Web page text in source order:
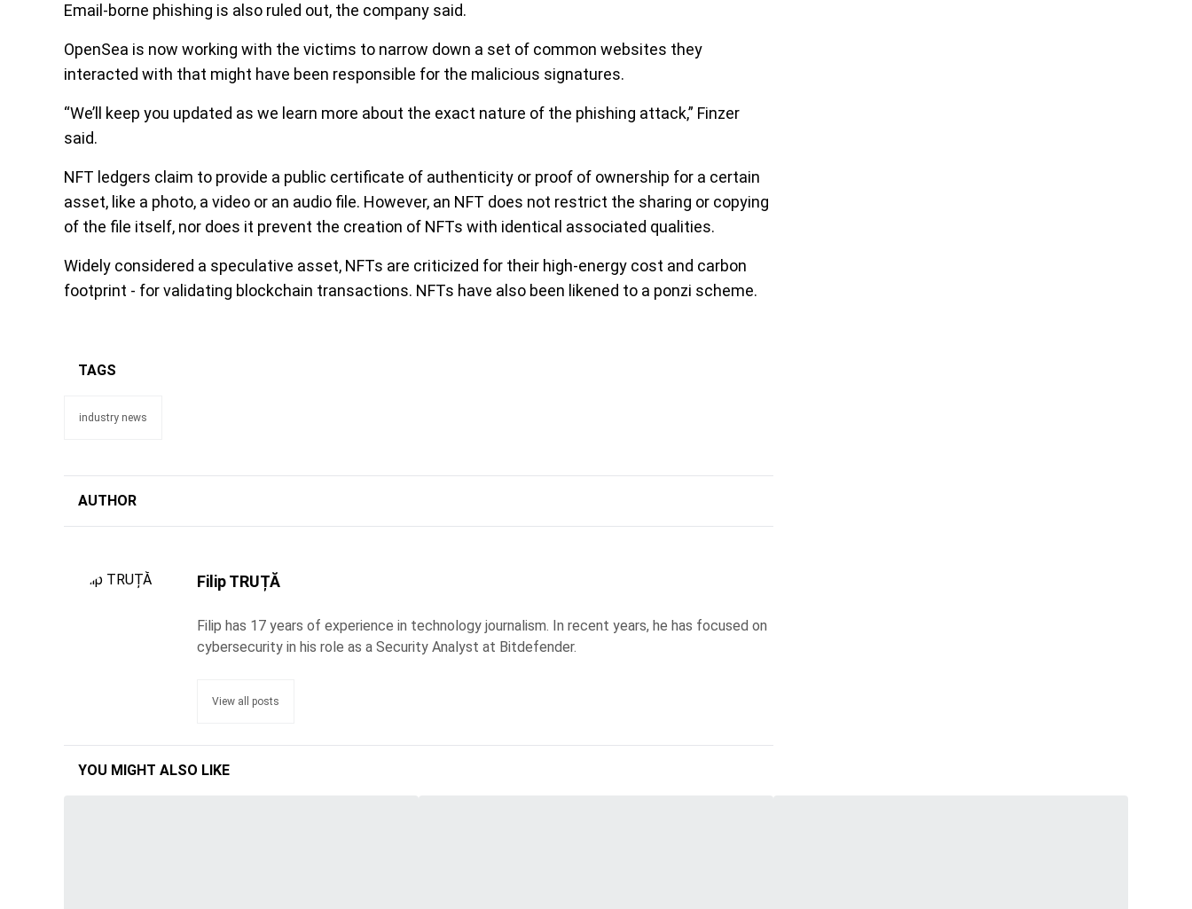
Email-borne phishing is also ruled out, the company said.
OpenSea is now working with the victims to narrow down a set of common websites they
interacted with that might have been responsible for the malicious signatures.
“We’ll keep you updated as we learn more about the exact nature of the phishing attack,” Finzer
said.
NFT ledgers claim to provide a public certificate of authenticity or proof of ownership for a certain
asset, like a photo, a video or an audio file. However, an NFT does not restrict the sharing or copying
of the file itself, nor does it prevent the creation of NFTs with identical associated qualities.
Widely considered a speculative asset, NFTs are criticized for their high-energy cost and carbon
footprint - for validating blockchain transactions. NFTs have also been likened to a ponzi scheme.
TAGS
industry news
AUTHOR
Filip TRUȚĂ
Filip has 17 years of experience in technology journalism. In recent years, he has focused on
cybersecurity in his role as a Security Analyst at Bitdefender.
View all posts
YOU MIGHT ALSO LIKE